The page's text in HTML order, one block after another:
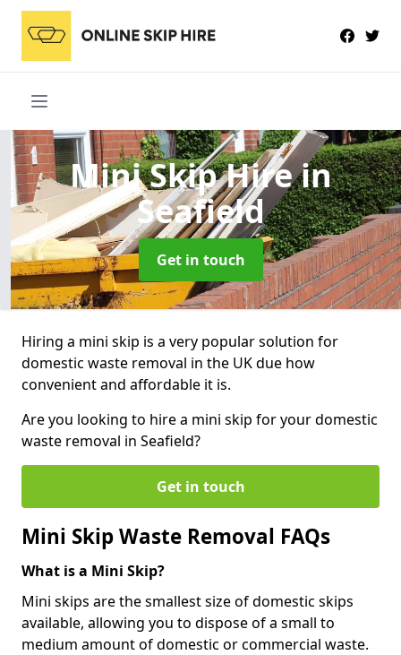
Mini Skip Hirein
Seafield
Get in touch
Hiring a mini skip is a very popular solution for
domestic waste removal in the UK due how
convenient and affordable it is.
Are you looking to hire a mini skip for your domestic
waste removal in Seafield?
Get in touch
Mini Skip Waste Removal FAQs
What is a Mini Skip?
Mini skips are the smallest size of domestic skips
available, allowing you to dispose of a small to
medium amount of domestic or commercial waste.